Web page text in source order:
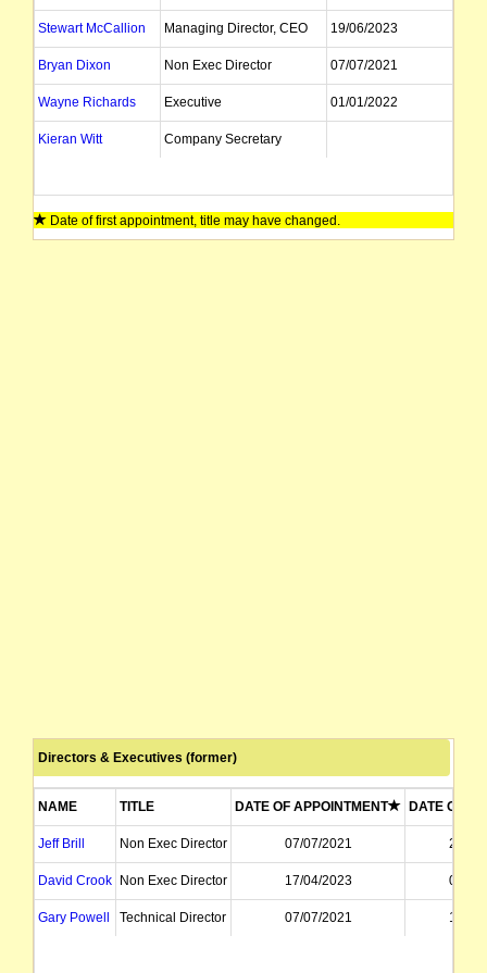
Stewart McCallion Managing Director, CEO 19/06/2023
Bryan Dixon Non Exec Director 07/07/2021
Wayne Richards Executive 01/01/2022
Kieran Witt Company Secretary
Date of first appointment, title may have changed.
Directors & Executives (former)
NAME TITLE DATE OF APPOINTMENT DATE OF
Jeff Brill Non Exec Director 07/07/2021 24/
David Crook Non Exec Director 17/04/2023 03/
Gary Powell Technical Director 07/07/2021 10/